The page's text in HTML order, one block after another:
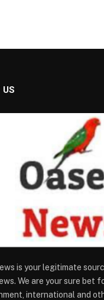
is your legitimate
We are your sure bet
international and